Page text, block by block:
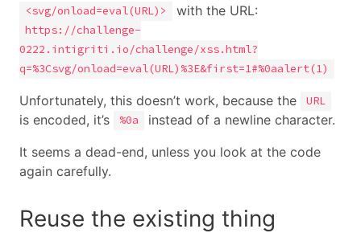
<svg/onload=eval(URL)> with the URL:
https://challenge-
0222.intigriti.io/challenge/xss.html?
q=%3Csvg/onload=eval(URL)%3E&first=1#%0aalert(1)
Unfortunately, this doesn’t work, because the URL
is encoded, it’s %0a
instead of a newline character.
It seems a dead-end, unless you look at the code
again carefully.
Reuse the existing thing